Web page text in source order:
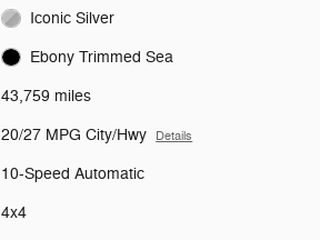
Iconic Silver
Ebony Trimmed Sea
43,759 miles
20/27 MPG City/Hwy Details
10-Speed Automatic
4x4